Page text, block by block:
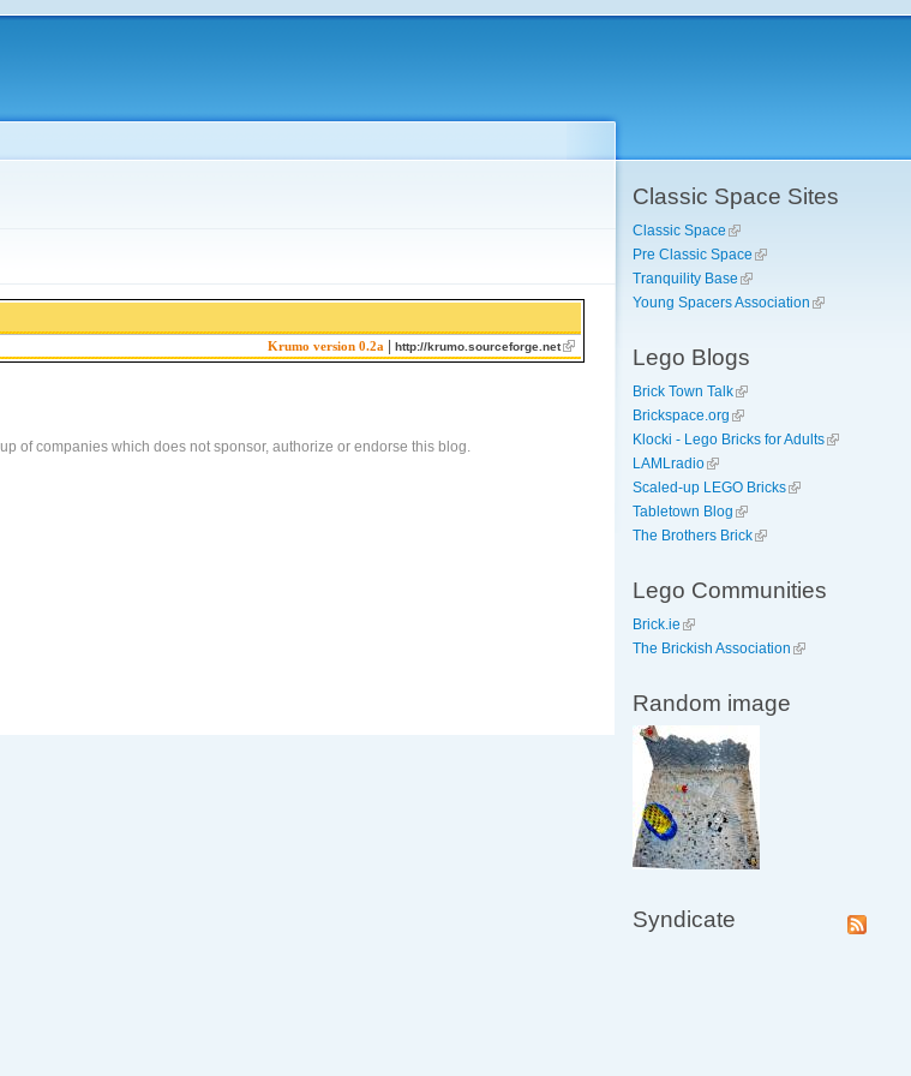
Krumo version 0.2a | http://krumo.sourceforge.net
of companies which does not sponsor, authorize or endorse this blog.
Classic Space Sites
Classic Space
Pre Classic Space
Tranquility Base
Young Spacers Association
Lego Blogs
Brick Town Talk
Brickspace.org
Klocki - Lego Bricks for Adults
LAMLradio
Scaled-up LEGO Bricks
Tabletown Blog
The Brothers Brick
Lego Communities
Brick.ie
The Brickish Association
Random image
Syndicate